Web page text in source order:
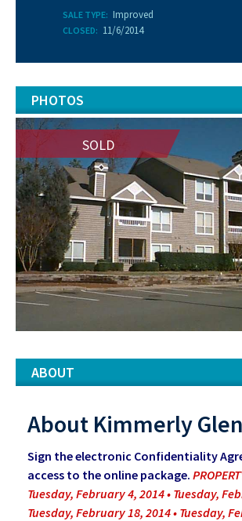
SALE TYPE: Improved
CLOSED: 11/6/2014
PHOTOS
SOLD
ABOUT
About Kimmerly Glen
Sign the electronic Confidentiality
access to the online package.
Tuesday, February 4, 2014 • Tuesday,
Tuesday, February 18, 2014 • Tuesday,